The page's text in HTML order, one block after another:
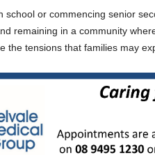
school or commencing senior
remaining in a community
the tensions that families may